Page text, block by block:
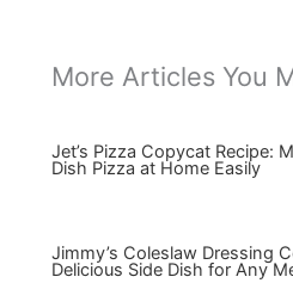
More Articles You
Jet’s Pizza Copycat Recipe:
Dish Pizza at Home Easily
Jimmy’s Coleslaw Dressing
Delicious Side Dish for Any